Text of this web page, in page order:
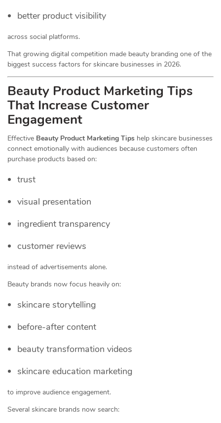
better product visibility
across social platforms.
That growing digital competition made beauty branding one of the
biggest success factors for skincare businesses in 2026.
Beauty Product Marketing Tips
That Increase Customer
Engagement
Effective Beauty Product Marketing Tips help skincare businesses
connect emotionally with audiences because customers often
purchase products based on:
trust
visual presentation
ingredient transparency
customer reviews
instead of advertisements alone.
Beauty brands now focus heavily on:
skincare storytelling
before-after content
beauty transformation videos
skincare education marketing
to improve audience engagement.
Several skincare brands now search: